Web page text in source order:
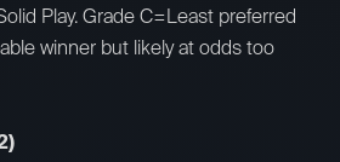
Play. Grade C=Least preferred
winner but likely at odds too